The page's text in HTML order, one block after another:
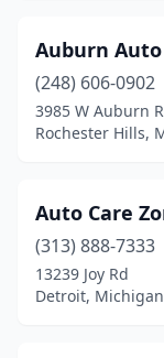
Sterling
Stockbridge(1)
Swartz Creek
Traverse City
Union
(2)
Vicksburg(1)
Auburn Auto
(248) 606-0902
3985 W Auburn
Rochester Hills,
Auto Care
(313) 888-7333
13239 Joy Rd
Detroit, Michigan